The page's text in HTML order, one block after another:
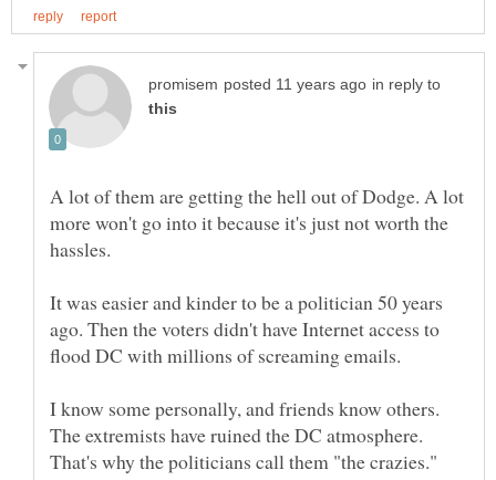
in reply to
A lot of them are getting the hell out of Dodge. A lot
more won't go into it because it's just not worth the
It was easier and kinder to be a politician 50 years
ago. Then the voters didn't have Internet access to
I know some personally, and friends know others.
The extremists have ruined the DC atmosphere.